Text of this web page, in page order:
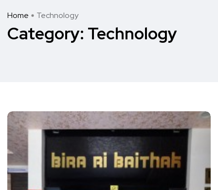
Home Technology
Category: Technology